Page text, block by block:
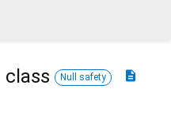
description
class Null safety